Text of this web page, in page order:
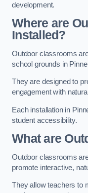
development.
Where are
Installed?
Outdoor classrooms
school grounds in
They are designed to
engagement with
Each installation in
student accessibility.
What are
Outdoor classrooms
promote interactive,
They allow teachers to